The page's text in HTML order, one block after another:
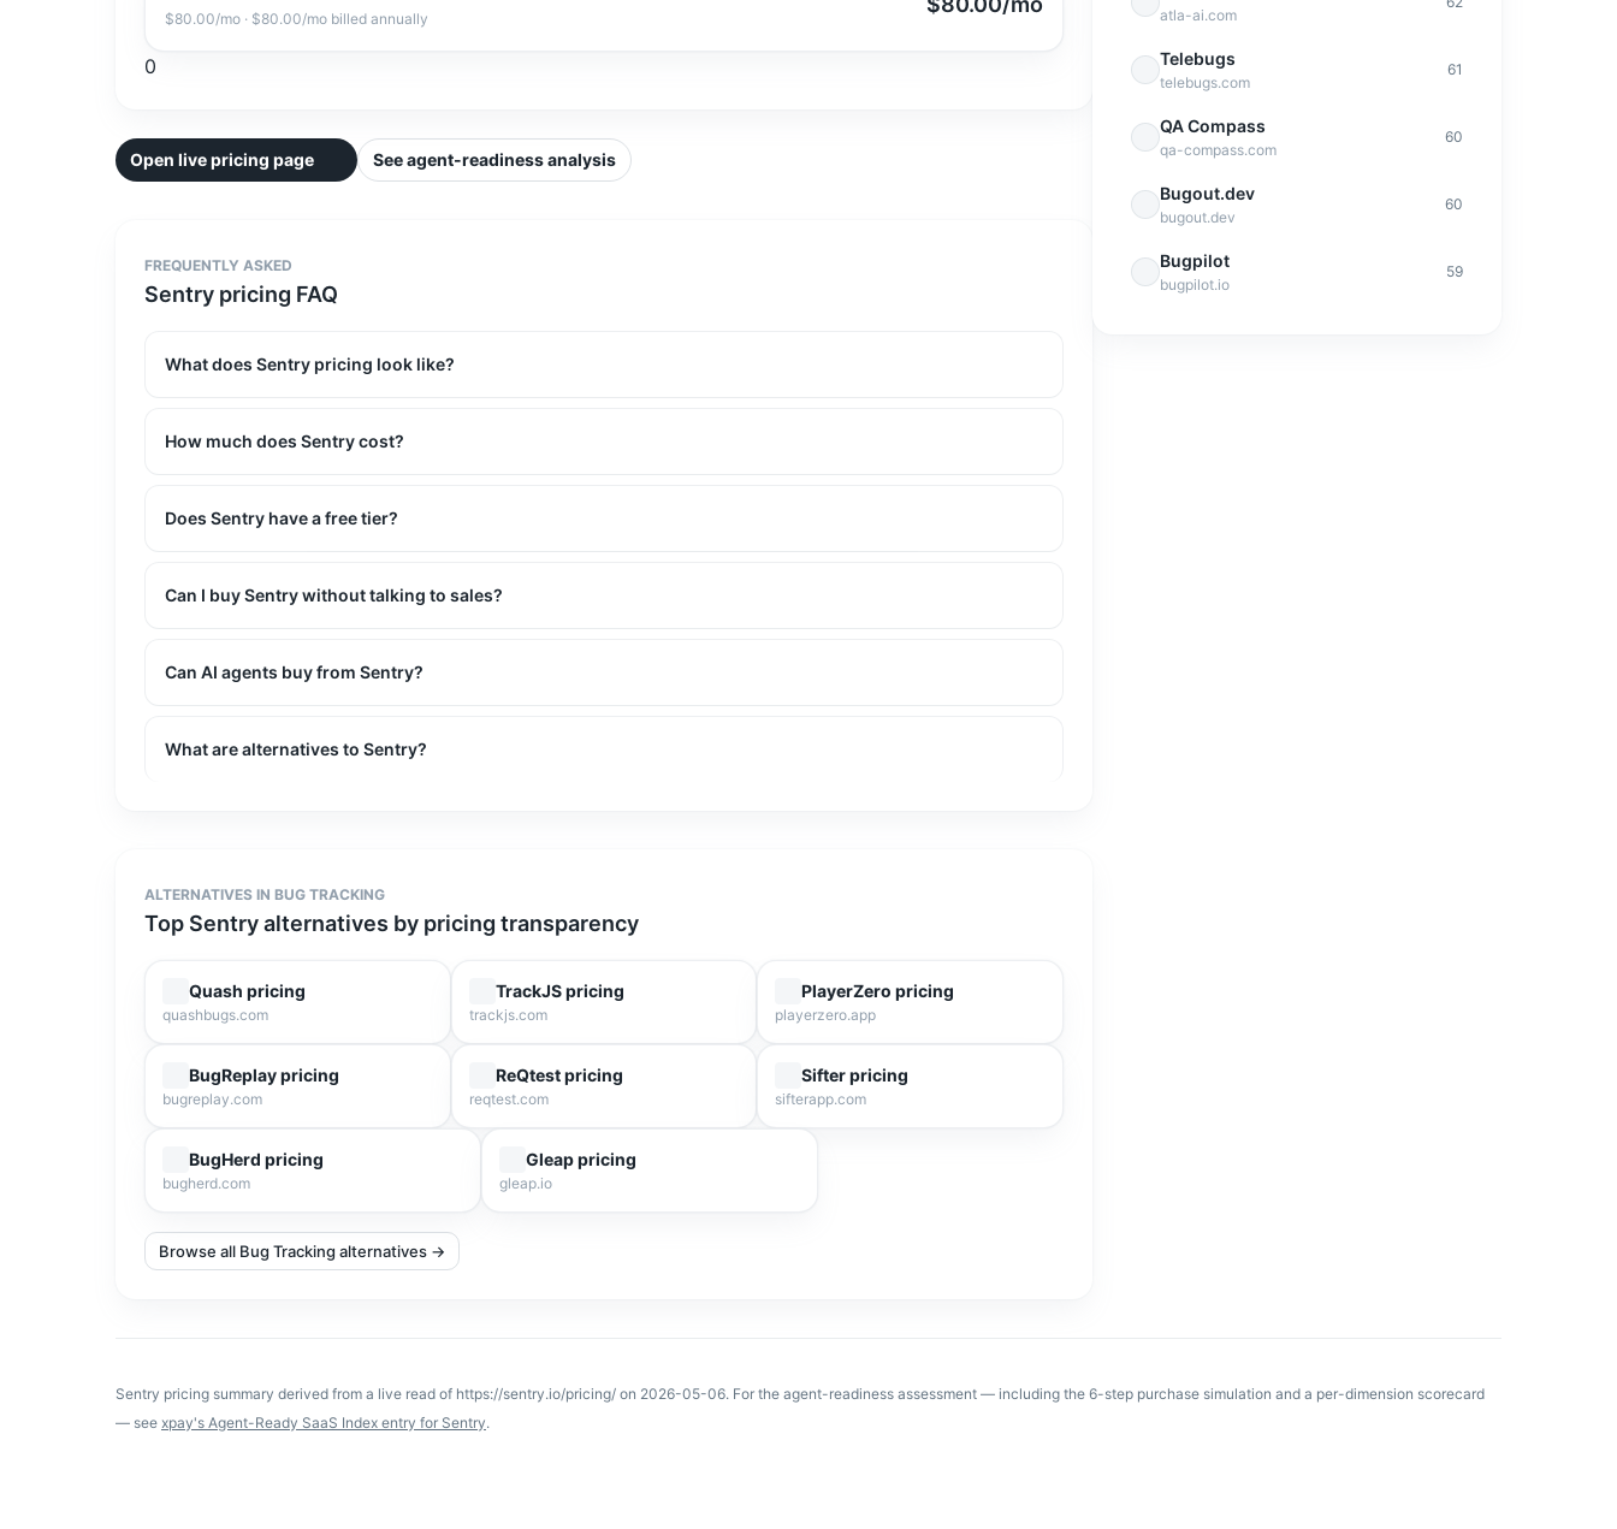
$80.00/mo · $80.00/mo billed annually
0
Open live pricing page See agent-readiness analysis
FREQUENTLY ASKED
Sentry pricing FAQ
What does Sentry pricing look like?
How much does Sentry cost?
Does Sentry have a free tier?
Can I buy Sentry without talking to sales?
Can AI agents buy from Sentry?
What are alternatives to Sentry?
ALTERNATIVES IN BUG TRACKING
Top Sentryalternatives by pricing transparency
Quash pricing
quashbugs.com
TrackJSpricing
trackjs.com
PlayerZero pricing
playerzero.app
BugReplaypricing
bugreplay.com
ReQtestpricing
reqtest.com
Sifterpricing
sifterapp.com
BugHerd pricing
bugherd.com
Gleappricing
gleap.io
Browse all Bug Tracking alternatives →
atla-ai.com
Telebugs
telebugs.com
61
QA Compass
qa-compass.com
60
Bugout.dev
bugout.dev
60
Bugpilot
bugpilot.io
59
Sentry pricing summary derived from a live read of https://sentry.io/pricing/ on 2026-05-06. For the agent-readiness assessment — including the 6-step purchase simulation and a per-dimension scorecard
— see xpay's Agent-Ready SaaS Index entry for Sentry.